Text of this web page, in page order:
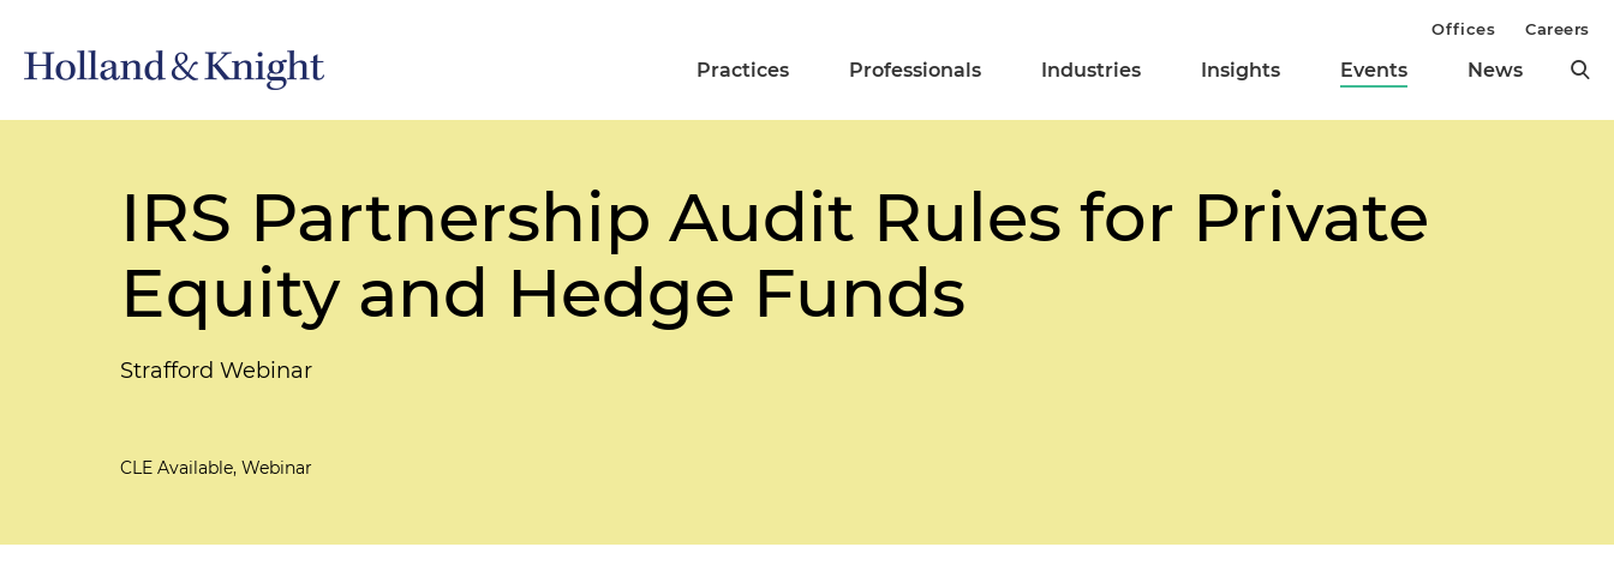
Practices Professionals Industries Insights Events News
Offices Careers
IRS Partnership Audit Rules for Private
Equity and Hedge Funds
Strafford Webinar
CLE Available, Webinar